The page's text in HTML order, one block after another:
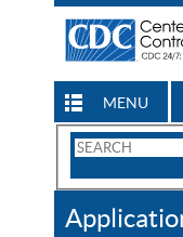
MENU
Search
CDC